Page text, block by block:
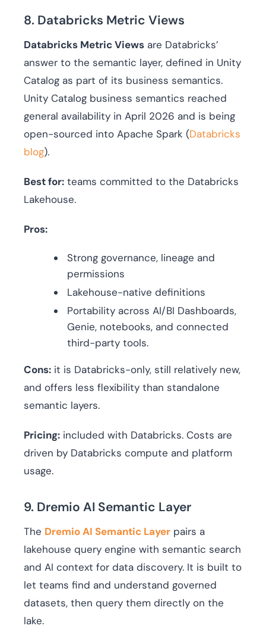
8. Databricks Metric Views
Databricks Metric Views are Databricks’
answer to the semantic layer, defined in Unity
Catalog as part of its business semantics.
Unity Catalog business semantics reached
general availability in April 2026 and is being
open-sourced into Apache Spark (Databricks
blog).
Best for: teams committed to the Databricks
Lakehouse.
Pros:
Strong governance, lineage and
permissions
Lakehouse-native definitions
Portability across AI/BI Dashboards,
Genie, notebooks, and connected
third-party tools.
Cons: it is Databricks-only, still relatively new,
and offers less flexibility than standalone
semantic layers.
Pricing: included with Databricks. Costs are
driven by Databricks compute and platform
usage.
9. Dremio AI Semantic Layer
The Dremio AI Semantic Layer pairs a
lakehouse query engine with semantic search
and AI context for data discovery. It is built to
let teams find and understand governed
datasets, then query them directly on the
lake.